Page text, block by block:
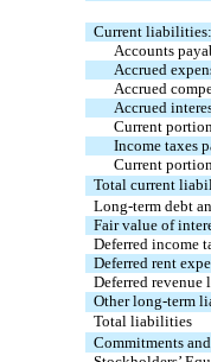
Current liabilities:
Accounts
Accrued
Accrued
Accrued
Current
Income taxes
Current
Total current
Long-term debt
Fair value of
Deferred income
Deferred rent
Deferred revenue
Other long-term
Total liabilities
Commitments